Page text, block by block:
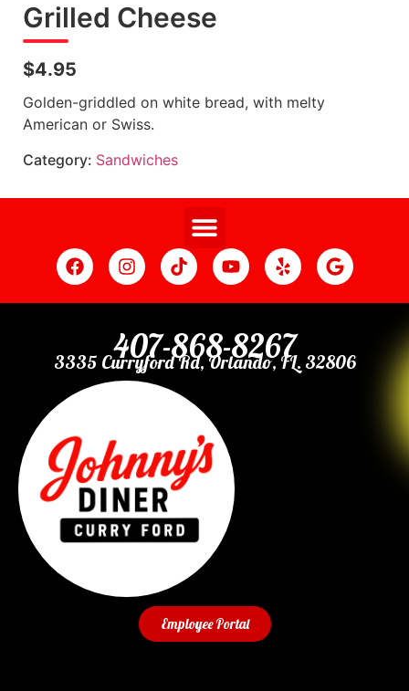
Grilled Cheese
$4.95
Golden-griddled on white bread, with melty
American or Swiss.
Category: Sandwiches
407-868-8267
3335 Curryford Rd, Orlando, FL. 32806
Employee Portal